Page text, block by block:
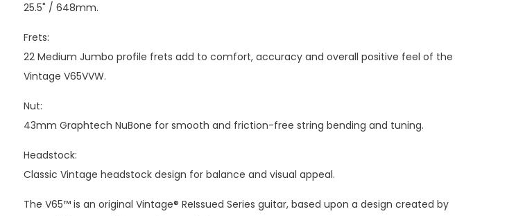
25.5" / 648mm.
Frets:
22 Medium Jumbo profile frets add to comfort, accuracy and overall positive feel of the
Vintage V65VVW.
Nut:
43mm Graphtech NuBone for smooth and friction-free string bending and tuning.
Headstock:
Classic Vintage headstock design for balance and visual appeal.
The V65™ is an original Vintage® ReIssued Series guitar, based upon a design created by